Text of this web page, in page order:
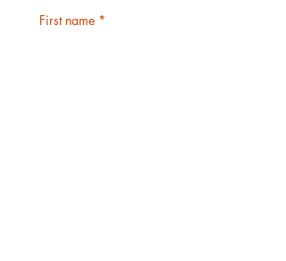
First name *